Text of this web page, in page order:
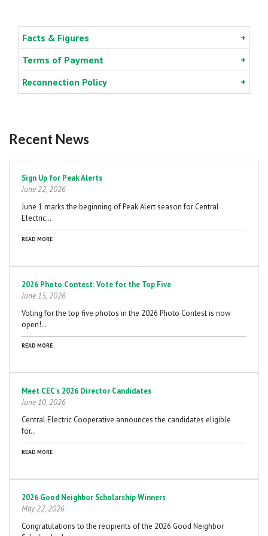
Facts & Figures
Terms of Payment
Reconnection Policy
Recent News
Sign Up for Peak Alerts
June 22, 2026
June 1 marks the beginning of Peak Alert season for Central
Electric…
READ MORE
2026 Photo Contest: Vote for the Top Five
June 15, 2026
Voting for the top five photos in the 2026 Photo Contest is now
open!…
READ MORE
Meet CEC's 2026 Director Candidates
June 10, 2026
Central Electric Cooperative announces the candidates eligible
for…
READ MORE
2026 Good Neighbor Scholarship Winners
May 22, 2026
Congratulations to the recipients of the 2026 Good Neighbor